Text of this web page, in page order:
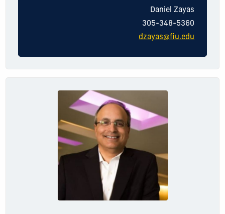
Daniel Zayas
305-348-5360
dzayas@fiu.edu